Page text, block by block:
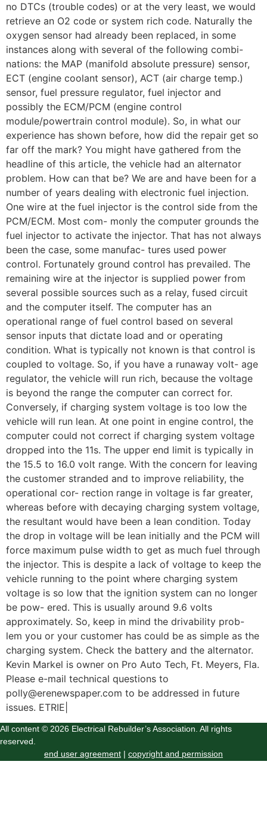
no DTCs (trouble codes) or at the very least, we would
retrieve an O2 code or system rich code. Naturally the
oxygen sensor had already been replaced, in some
instances along with several of the following combi-
nations: the MAP (manifold absolute pressure) sensor,
ECT (engine coolant sensor), ACT (air charge temp.)
sensor, fuel pressure regulator, fuel injector and
possibly the ECM/PCM (engine control
module/powertrain control module). So, in what our
experience has shown before, how did the repair get so
far off the mark? You might have gathered from the
headline of this article, the vehicle had an alternator
problem. How can that be? We are and have been for a
number of years dealing with electronic fuel injection.
One wire at the fuel injector is the control side from the
PCM/ECM. Most com- monly the computer grounds the
fuel injector to activate the injector. That has not always
been the case, some manufac- tures used power
control. Fortunately ground control has prevailed. The
remaining wire at the injector is supplied power from
several possible sources such as a relay, fused circuit
and the computer itself. The computer has an
operational range of fuel control based on several
sensor inputs that dictate load and or operating
condition. What is typically not known is that control is
coupled to voltage. So, if you have a runaway volt- age
regulator, the vehicle will run rich, because the voltage
is beyond the range the computer can correct for.
Conversely, if charging system voltage is too low the
vehicle will run lean. At one point in engine control, the
computer could not correct if charging system voltage
dropped into the 11s. The upper end limit is typically in
the 15.5 to 16.0 volt range. With the concern for leaving
the customer stranded and to improve reliability, the
operational cor- rection range in voltage is far greater,
whereas before with decaying charging system voltage,
the resultant would have been a lean condition. Today
the drop in voltage will be lean initially and the PCM will
force maximum pulse width to get as much fuel through
the injector. This is despite a lack of voltage to keep the
vehicle running to the point where charging system
voltage is so low that the ignition system can no longer
be pow- ered. This is usually around 9.6 volts
approximately. So, keep in mind the drivability prob-
lem you or your customer has could be as simple as the
charging system. Check the battery and the alternator.
Kevin Markel is owner on Pro Auto Tech, Ft. Meyers, Fla.
Please e-mail technical questions to
polly@erenewspaper.com to be addressed in future
issues. ETRIE|
All content © 2026 Electrical Rebuilder’s Association. All rights
reserved.
end user agreement | copyright and permission